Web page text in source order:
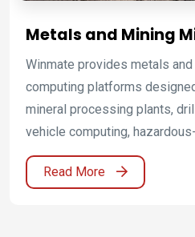
Metals and Mining
Computing
Hazardous
Winmate provides metals
computing platforms
mineral processing plants,
vehicle computing,
service mobility, remote
process control. By combining
Read More